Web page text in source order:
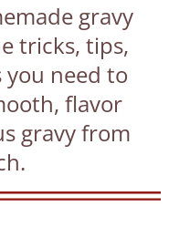
gravy
tricks, tips,
need to
flavor
gravy from